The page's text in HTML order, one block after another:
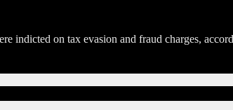
indicted on tax evasion and fraud charges,